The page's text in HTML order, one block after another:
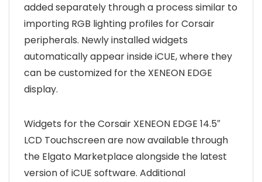
added separately through a process similar to
importing RGB lighting profiles for Corsair
peripherals. Newly installed widgets
automatically appear inside iCUE, where they
can be customized for the XENEON EDGE
display.
Widgets for the Corsair XENEON EDGE 14.5″
LCD Touchscreen are now available through
the Elgato Marketplace alongside the latest
version of iCUE software. Additional